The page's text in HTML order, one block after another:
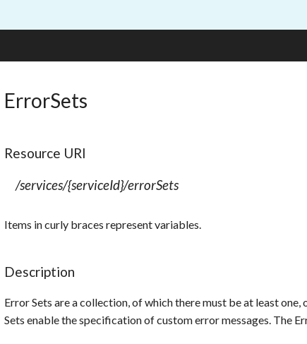
ErrorSets
Resource URI
/services/{serviceId}/errorSets
Items in curly braces represent variables.
Description
Error Sets are a collection, of which there must be at least
Sets enable the specification of custom error messages. The